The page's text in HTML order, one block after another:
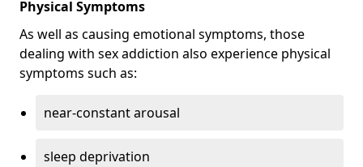
Physical Symptoms
As well as causing emotional symptoms, those
dealing with sex addiction also experience physical
symptoms such as:
near-constant arousal
sleep deprivation